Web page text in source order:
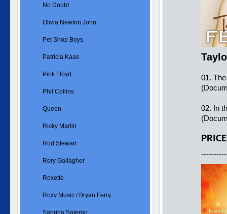
01.
02. In
No Doubt
Olivia Newton John
Pet Shop Boys
Patricia Kaas
Pink Floyd
Phil Collins
Queen
Ricky Martin
Rod Stewart
Rory Gallagher
Roxette
Roxy Music / Bryan Ferry
Sabrina Salerno